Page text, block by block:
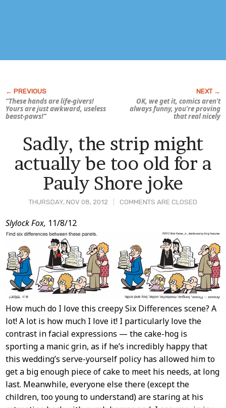
“These hands are life-givers!
Yours are just awkward, useless
beast-paws!”
OK, we get it, comics aren’t
always funny, you’re proving
that real nicely
THURSDAY, NOV 08, 2012 COMMENTS ARE CLOSED
Sadly, the strip might
actually be too old for a
Pauly Shore joke
Post
Content
Slylock Fox, 11/8/12
How much do I love this creepy Six Differences scene? A
lot! A lot is how much I love it! I particularly love the
contrast in facial expressions — the cake-hog is
sporting a manic grin, as if he’s incredibly happy that
this wedding’s serve-yourself policy has allowed him to
get a big enough piece of cake to meet his needs, at long
last. Meanwhile, everyone else there (except the
children, too young to understand) are staring at his